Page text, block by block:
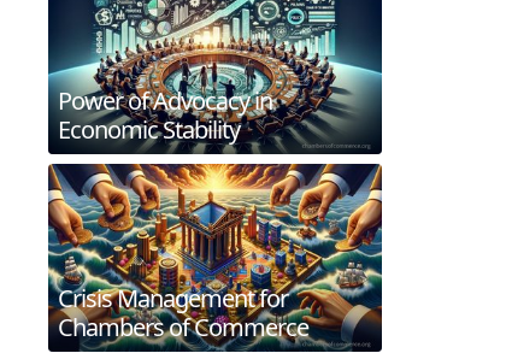
Power of Advocacy in
Economic Stability
Crisis Management for
Chambers of Commerce